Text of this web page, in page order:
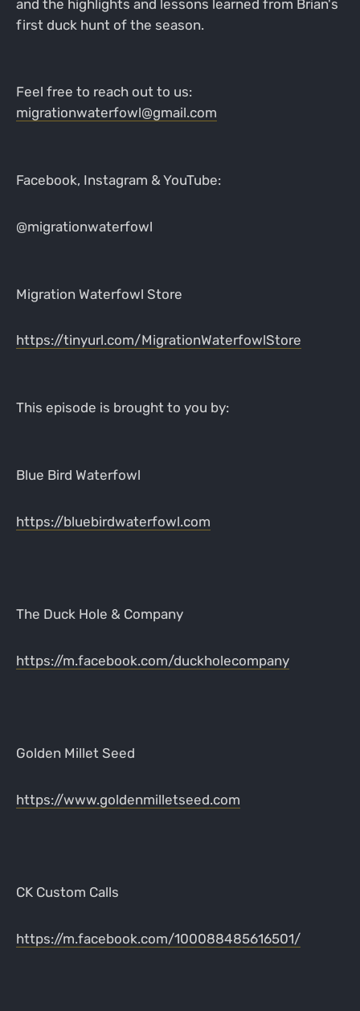
and the highlights and lessons learned from Brian's
first duck hunt of the season.
Feel free to reach out to us:
migrationwaterfowl@gmail.com
Facebook, Instagram & YouTube:
@migrationwaterfowl
Migration Waterfowl Store
https://tinyurl.com/MigrationWaterfowlStore
This episode is brought to you by:
Blue Bird Waterfowl
https://bluebirdwaterfowl.com
The Duck Hole & Company
https://m.facebook.com/duckholecompany
Golden Millet Seed
https://www.goldenmilletseed.com
CK Custom Calls
https://m.facebook.com/100088485616501/